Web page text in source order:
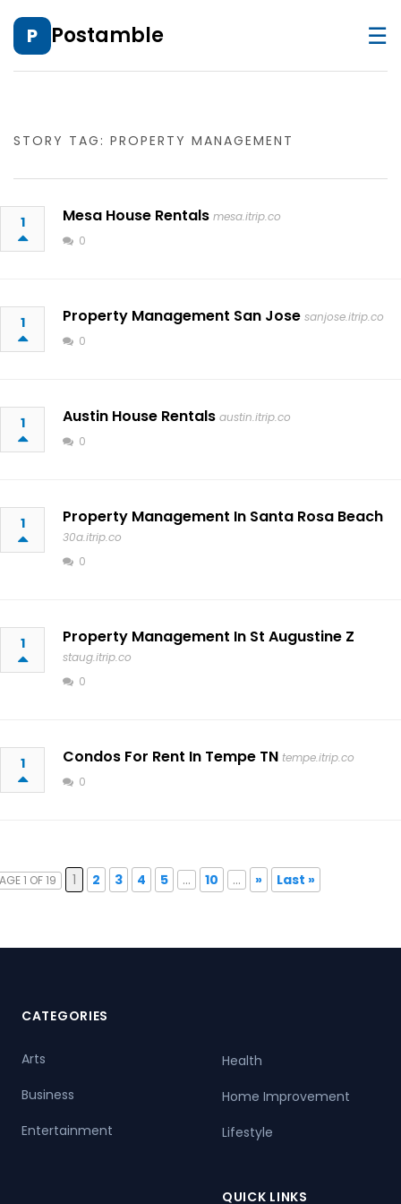
P Postamble ☰
STORY TAG: PROPERTY MANAGEMENT
1 Mesa House Rentals mesa.itrip.co
0
1 Property Management San Jose sanjose.itrip.co
0
1 Austin House Rentals austin.itrip.co
0
1 Property Management In Santa Rosa Beach
30a.itrip.co
0
1 Property Management In St Augustine Z
staug.itrip.co
0
1 Condos For Rent In Tempe TN tempe.itrip.co
0
1 OF 19 1 2 3 4 5 ... 10 ... » Last »
CATEGORIES
Arts
Business
Entertainment
Health
Home Improvement
Lifestyle
QUICK LINKS